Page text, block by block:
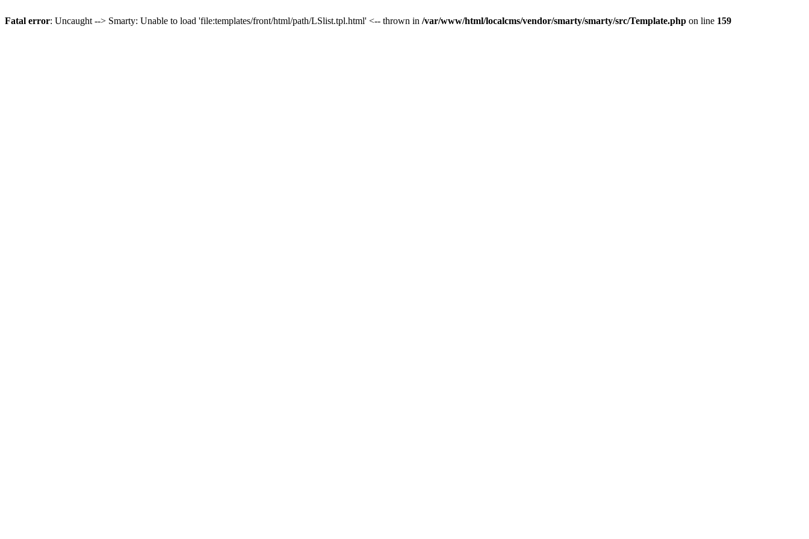
Fatal error: Uncaught --> Smarty: Unable to load 'file:templates/front/html/path/LSlist.tpl.html' <-- thrown in /var/www/html/localcms/vendor/smarty/smarty/src/Template.php on line 159